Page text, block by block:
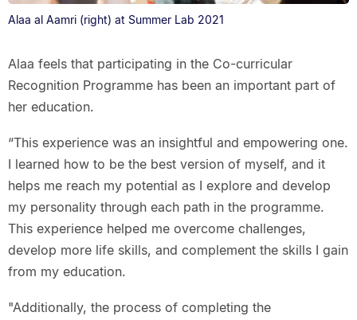
Alaa al Aamri (right) at Summer Lab 2021
Alaa feels that participating in the Co-curricular
Recognition Programme has been an important part of
her education.
“This experience was an insightful and empowering one.
I learned how to be the best version of myself, and it
helps me reach my potential as I explore and develop
my personality through each path in the programme.
This experience helped me overcome challenges,
develop more life skills, and complement the skills I gain
from my education.
"Additionally, the process of completing the